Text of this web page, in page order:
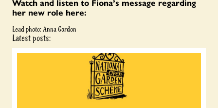
Watch and listen to Fiona’s message regarding
her new role here:
Lead photo: Anna Gordon
Latest posts: